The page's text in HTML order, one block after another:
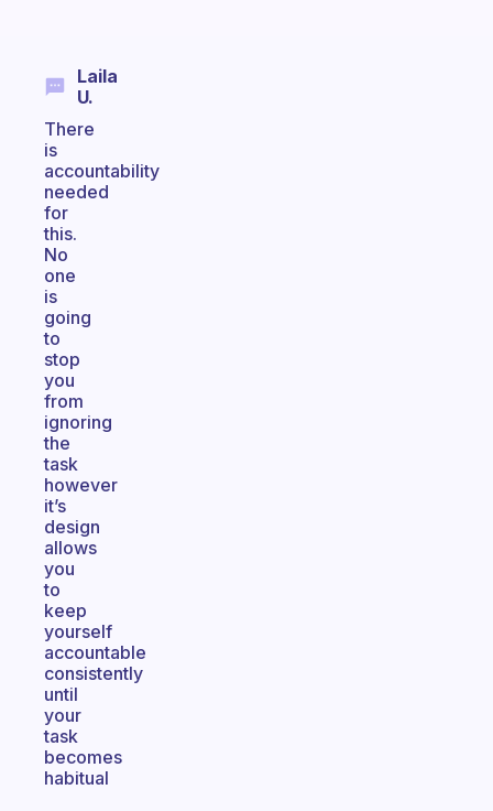
Laila
U.
There
is
accountability
needed
for
this.
No
one
is
going
to
stop
you
from
ignoring
the
task
however
it’s
design
allows
you
to
keep
yourself
accountable
consistently
until
your
task
becomes
habitual